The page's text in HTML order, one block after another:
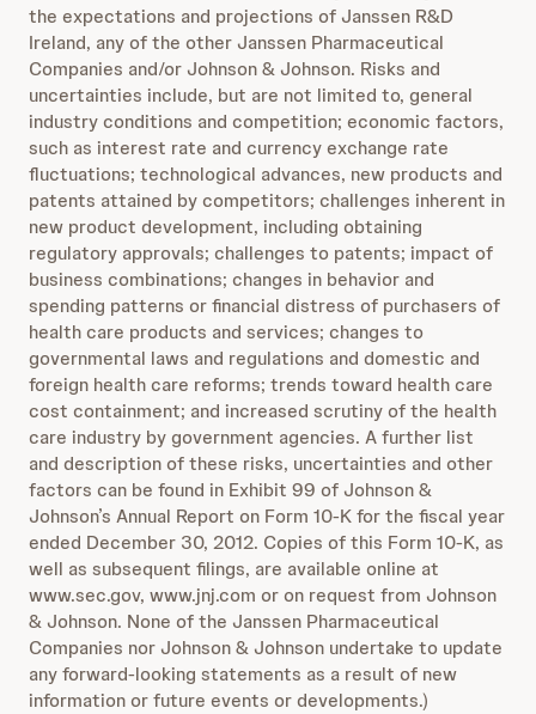
the expectations and projections of Janssen R&D
Ireland, any of the other Janssen Pharmaceutical
Companies and/or Johnson & Johnson. Risks and
uncertainties include, but are not limited to, general
industry conditions and competition; economic factors,
such as interest rate and currency exchange rate
fluctuations; technological advances, new products and
patents attained by competitors; challenges inherent in
new product development, including obtaining
regulatory approvals; challenges to patents; impact of
business combinations; changes in behavior and
spending patterns or financial distress of purchasers of
health care products and services; changes to
governmental laws and regulations and domestic and
foreign health care reforms; trends toward health care
cost containment; and increased scrutiny of the health
care industry by government agencies. A further list
and description of these risks, uncertainties and other
factors can be found in Exhibit 99 of Johnson &
Johnson’s Annual Report on Form 10-K for the fiscal year
ended December 30, 2012. Copies of this Form 10-K, as
well as subsequent filings, are available online at
www.sec.gov, www.jnj.com or on request from Johnson
& Johnson. None of the Janssen Pharmaceutical
Companies nor Johnson & Johnson undertake to update
any forward-looking statements as a result of new
information or future events or developments.)